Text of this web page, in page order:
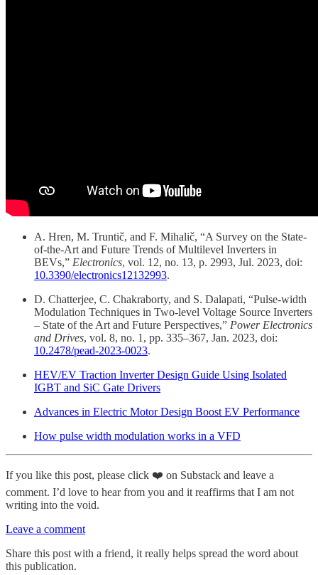
A. Hren, M. Truntič, and F. Mihalič, “A Survey on the State-
of-the-Art and Future Trends of Multilevel Inverters in
BEVs,” Electronics, vol. 12, no. 13, p. 2993, Jul. 2023, doi:
10.3390/electronics12132993.
D. Chatterjee, C. Chakraborty, and S. Dalapati, “Pulse-width
Modulation Techniques in Two-level Voltage Source Inverters
– State of the Art and Future Perspectives,” Power Electronics
and Drives, vol. 8, no. 1, pp. 335–367, Jan. 2023, doi:
10.2478/pead-2023-0023.
HEV/EV Traction Inverter Design Guide Using Isolated
IGBT and SiC Gate Drivers
Advances in Electric Motor Design Boost EV Performance
How pulse width modulation works in a VFD
If you like this post, please click ❤️ on Substack and leave a
comment. I’d love to hear from you and it reaffirms that I am not
writing into the void.
Leave a comment
Share this post with a friend, it really helps spread the word about
this publication.